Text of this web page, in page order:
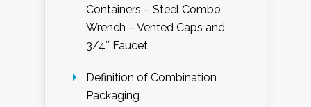
Containers – Steel Combo
Wrench – Vented Caps and
3/4″ Faucet
Definition of Combination
Packaging